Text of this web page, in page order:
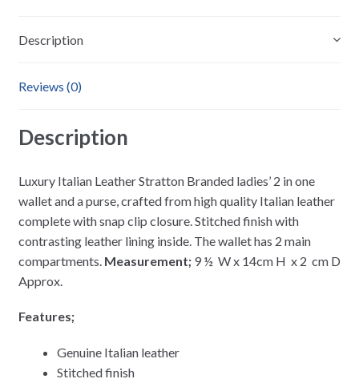
quantity
Description
Reviews (0)
Description
Luxury Italian Leather Stratton Branded ladies’ 2 in one
wallet and a purse, crafted from high quality Italian leather
complete with snap clip closure. Stitched finish with
contrasting leather lining inside. The wallet has 2 main
compartments. Measurement;9 ½ W x 14cm H x 2 cm D
Approx.
Features;
Genuine Italian leather
Stitched finish